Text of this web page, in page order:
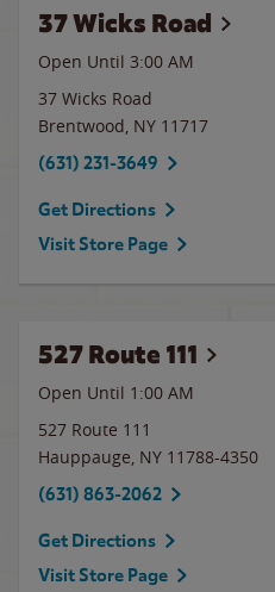
37 Wicks Road
Open Until 3:00 AM
37 Wicks Road
Brentwood, NY 11717
(631) 231-3649
Get Directions
Visit Store Page
527 Route 111
Open Until 1:00 AM
527 Route 111
Hauppauge, NY 11788-4350
(631) 863-2062
Get Directions
Visit Store Page